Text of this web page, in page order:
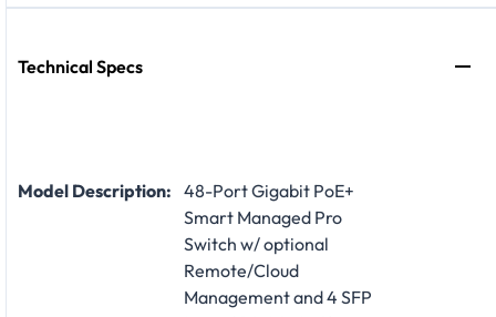
Technical Specs
Model Description: 48-Port Gigabit PoE+
Smart Managed Pro
Switch w/ optional
Remote/Cloud
Management and 4 SFP